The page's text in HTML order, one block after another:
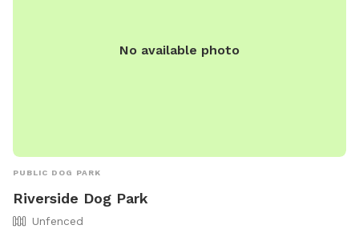
No available photo
PUBLIC DOG PARK
Riverside Dog Park
Unfenced